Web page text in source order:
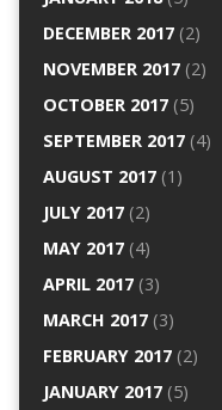
DECEMBER 2017(2)
NOVEMBER 2017(2)
OCTOBER 2017(5)
SEPTEMBER 2017(4)
AUGUST 2017(1)
JULY 2017(2)
MAY 2017(4)
APRIL 2017(3)
MARCH 2017(3)
FEBRUARY 2017(2)
JANUARY 2017(5)